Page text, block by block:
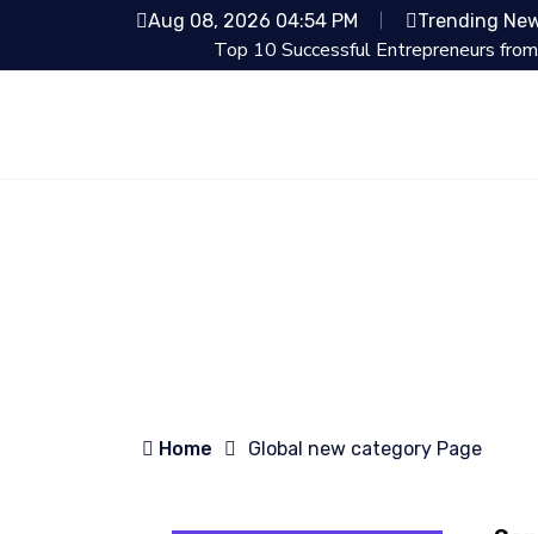
Aug 08, 2026 04:54 PM Trending
Top 10 Successful Entrepreneurs from Shark
Home Global new category Page